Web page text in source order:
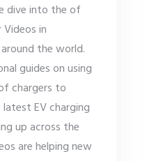
dive into the of
Videos in
the world.
guides on using
chargers to
EV charging
up across the
are helping new